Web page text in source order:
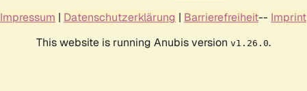
Impressum | Datenschutzerklärung | Barrierefreiheit-- Imprint
This website is running Anubis version v1.26.0.